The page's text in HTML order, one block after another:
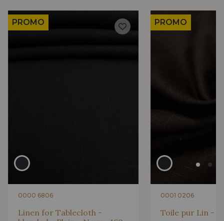
PROMO
0000 6806
Linen for Tablecloth -
PROMO
0001 0206
Toile pur Lin -